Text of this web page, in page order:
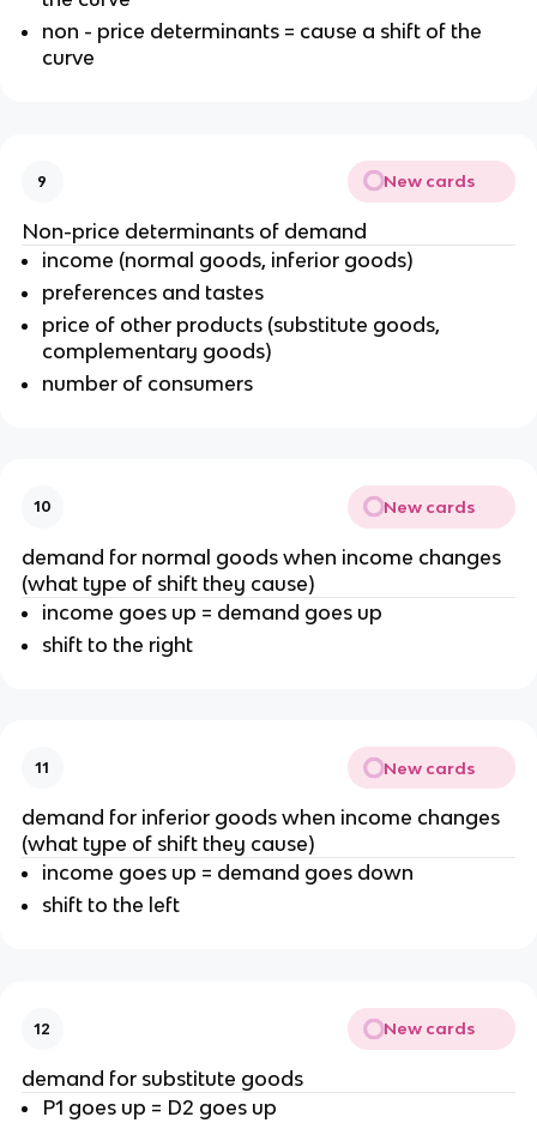
non - price determinants = cause a shift of the
curve
9 New cards
Non-price determinants of demand
income (normal goods, inferior goods)
preferences and tastes
price of other products (substitute goods,
complementary goods)
number of consumers
10 New cards
demand for normal goods when income changes
(what type of shift they cause)
income goes up = demand goes up
shift to the right
11 New cards
demand for inferior goods when income changes
(what type of shift they cause)
income goes up = demand goes down
shift to the left
12 New cards
demand for substitute goods
P1 goes up = D2 goes up